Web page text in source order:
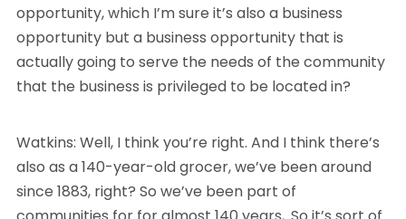
opportunity, which I’m sure it’s also a business
opportunity but a business opportunity that is
actually going to serve the needs of the community
that the business is privileged to be located in?
Watkins: Well, I think you’re right. And I think there’s
also as a 140-year-old grocer, we’ve been around
since 1883, right? So we’ve been part of